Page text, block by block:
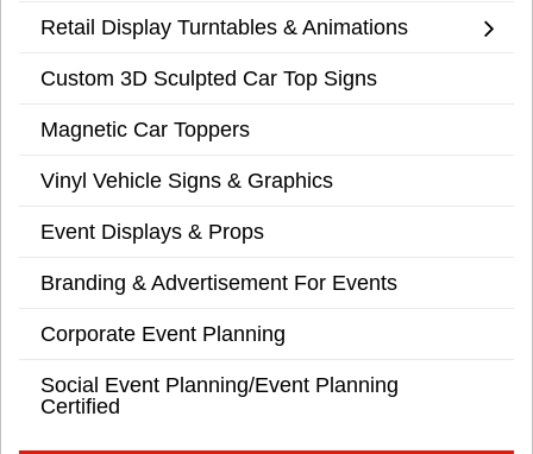
Retail Display Turntables & Animations
Custom 3D Sculpted Car Top Signs
Magnetic Car Toppers
Vinyl Vehicle Signs & Graphics
Event Displays & Props
Branding & Advertisement For Events
Corporate Event Planning
Social Event Planning/Event Planning
Certified